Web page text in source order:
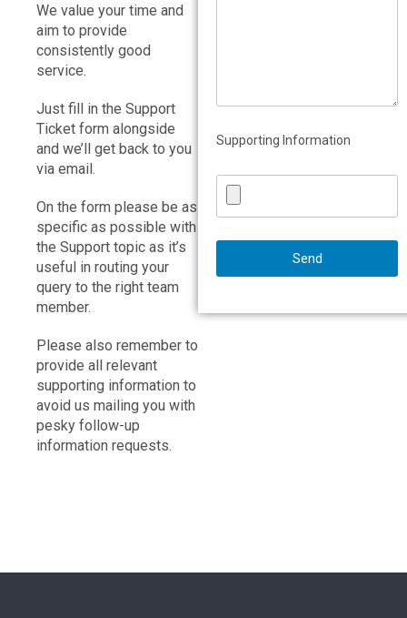
We value your time and
aim to provide
consistently good
service.
Just fill in the Support
Ticket form alongside
and we’ll get back to you
via email.
On the form please be as
specific as possible with
the Support topic as it’s
useful in routing your
query to the right team
member.
Please also remember to
provide all relevant
supporting information to
avoid us mailing you with
pesky follow-up
information requests.
Supporting Information